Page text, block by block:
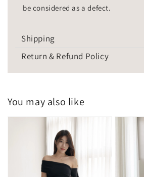
be considered as a defect.
Shipping
Return & Refund Policy
You may also like